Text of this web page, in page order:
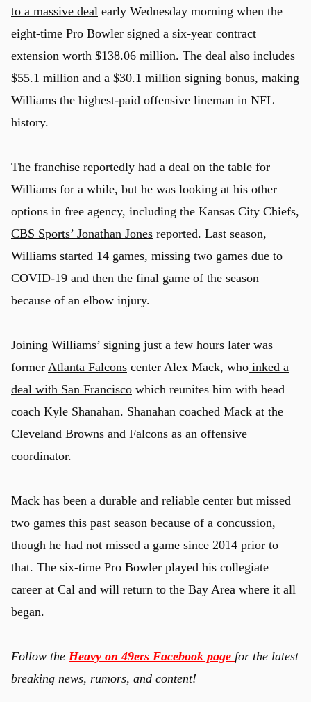
to a massive deal early Wednesday morning when the
eight-time Pro Bowler signed a six-year contract
extension worth $138.06 million. The deal also includes
$55.1 million and a $30.1 million signing bonus, making
Williams the highest-paid offensive lineman in NFL
history.
The franchise reportedly had a deal on the table for
Williams for a while, but he was looking at his other
options in free agency, including the Kansas City Chiefs,
CBS Sports’ Jonathan Jones reported. Last season,
Williams started 14 games, missing two games due to
COVID-19 and then the final game of the season
because of an elbow injury.
Joining Williams’ signing just a few hours later was
former Atlanta Falcons center Alex Mack, who inked a
deal with San Francisco which reunites him with head
coach Kyle Shanahan. Shanahan coached Mack at the
Cleveland Browns and Falcons as an offensive
coordinator.
Mack has been a durable and reliable center but missed
two games this past season because of a concussion,
though he had not missed a game since 2014 prior to
that. The six-time Pro Bowler played his collegiate
career at Cal and will return to the Bay Area where it all
began.
Follow the Heavy on 49ers Facebook page for the latest
breaking news, rumors, and content!